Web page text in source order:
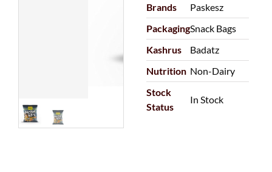
Brands
Paskesz
PackagingSnack Bags
Kashrus
Badatz
Nutrition Non-Dairy
Stock
Status
In Stock